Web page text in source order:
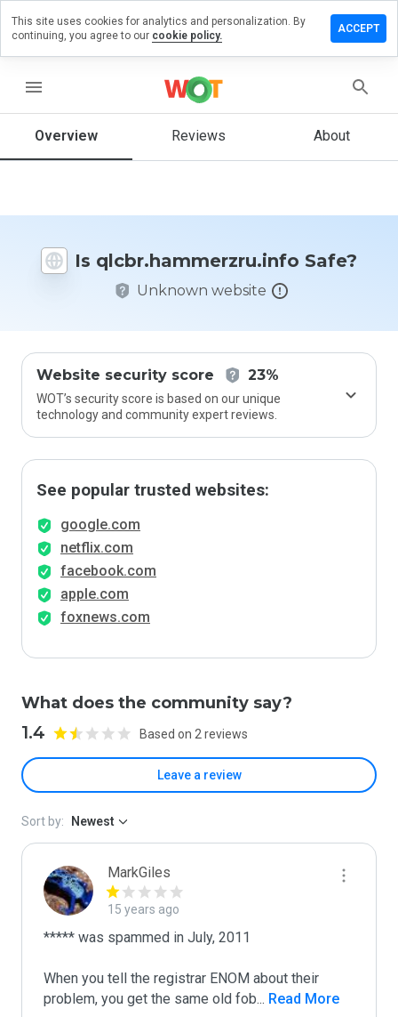
menu
Overview Reviews About
Is qlcbr.hammerzru.info Safe?
Unknown website
Website security score 23%
WOT’s security score is based on our unique
technology and community expert reviews.
See popular trusted websites:
google.com
netflix.com
facebook.com
apple.com
foxnews.com
What does the community say?
1.4 Based on 2 reviews
Leave a review
review on
would
this
from 1
to 5?
Sort by: Newest
MarkGiles
15 years ago
***** was spammed in July, 2011
When you tell the registrar ENOM about their
problem, you get the same old fob... Read More
This site uses cookies for analytics and personalization. By
continuing, you agree to our cookie policy.
ACCEPT